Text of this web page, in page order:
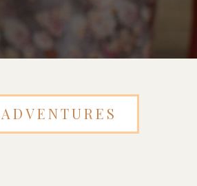
ADVENTURES